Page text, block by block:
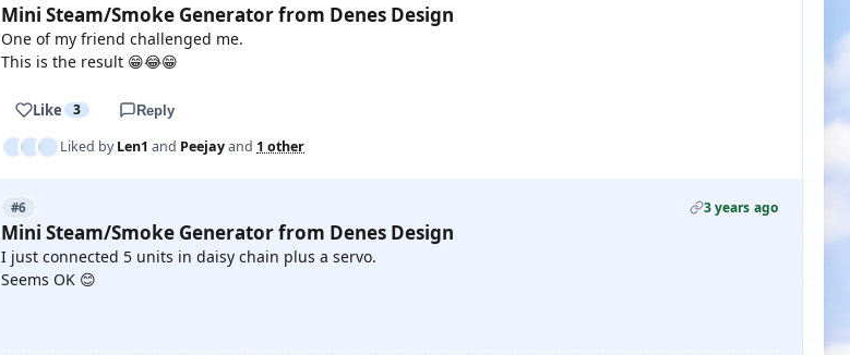
Mini Steam/Smoke Generator from Denes Design
One of my friend challenged me.
This is the result 😁😂😁
Like 3 Reply
Liked byLen1 and Peejayand 1 other
#6 3 years ago
Mini Steam/Smoke Generator from Denes Design
I just connected 5 units in daisy chain plus a servo.
Seems OK 😊